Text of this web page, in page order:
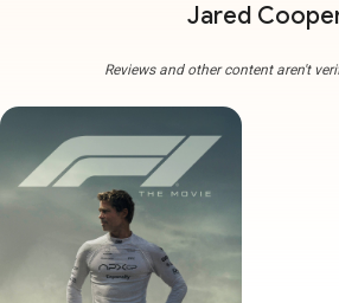
Jared
Reviews and other content aren't